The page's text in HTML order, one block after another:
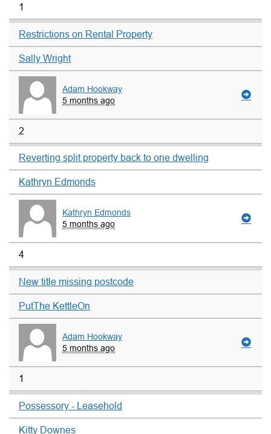
1
Restrictions on Rental Property
Sally Wright
Adam Hookway
5 months ago
2
Reverting split property back to one dwelling
Kathryn Edmonds
Kathryn Edmonds
5 months ago
4
New title missing postcode
PutThe KettleOn
Adam Hookway
5 months ago
1
Possessory - Leasehold
Kitty Downes